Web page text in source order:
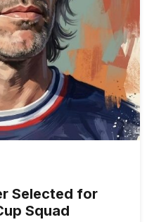
Selected for
Squad